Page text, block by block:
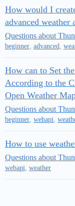
How would I
advanced weather
Questions about
beginner, advanced,
How can to Set
According to the
Open Weather
Questions about
beginner, webapi,
How to use
Questions about
webapi, weather